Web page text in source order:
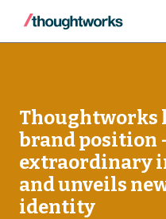
Thoughtworks
brand position
extraordinary
and unveils
identity